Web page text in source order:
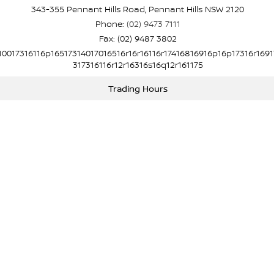
343-355 Pennant Hills Road, Pennant Hills NSW 2120
Phone: (02) 9473 7111
Fax: (02) 9487 3802
317316116r12r16316s16q12r161175
Trading Hours